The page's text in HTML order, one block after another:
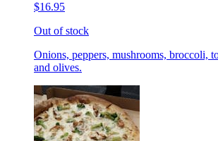
$16.95
Out of stock
Onions, peppers, mushrooms, broccoli,
and olives.